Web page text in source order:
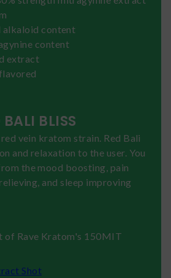
alkaloid content
content
extract
BLISS
vein kratom strain. Red Bali
and relaxation to the user. You
the mood boosting, pain
and sleep improving
of Rave Kratom's 150MIT
Shot